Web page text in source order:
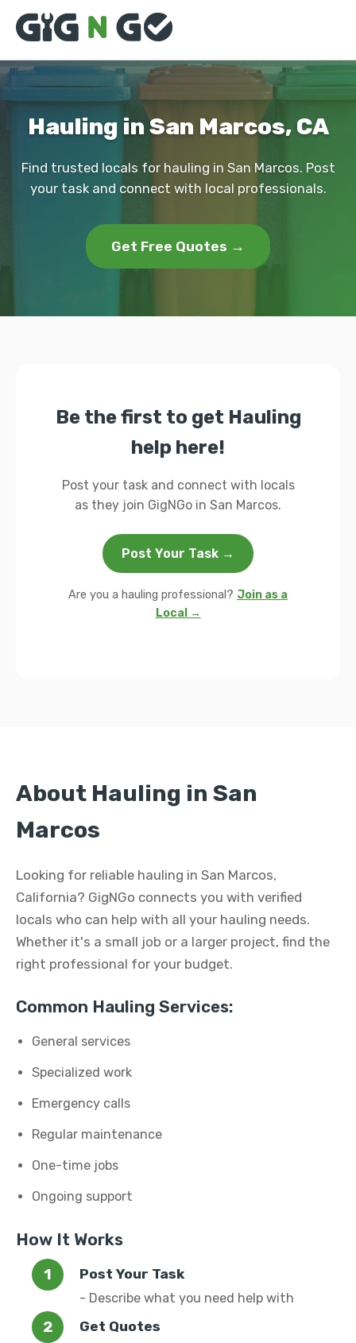
Hauling in San Marcos, CA
Find trusted locals for hauling in San Marcos. Post
your task and connect with local professionals.
Get Free Quotes →
Be the first to get Hauling
help here!
Post your task and connect with locals
as they join GigNGo in San Marcos.
Post Your Task →
Are you a hauling professional? Join as a
Local →
About Hauling in San
Marcos
Looking for reliable hauling in San Marcos,
California? GigNGo connects you with verified
locals who can help with all your hauling needs.
Whether it's a small job or a larger project, find the
right professional for your budget.
Common Hauling Services:
General services
Specialized work
Emergency calls
Regular maintenance
One-time jobs
Ongoing support
How It Works
Post Your Task
- Describe what you need help with
Get Quotes